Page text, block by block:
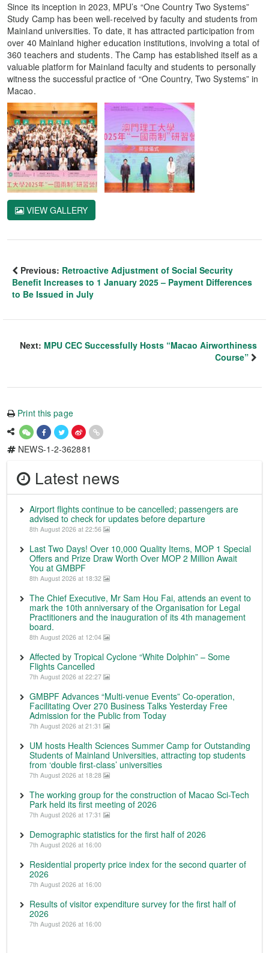
Since its inception in 2023, MPU’s “One Country Two Systems”
Study Camp has been well-received by faculty and students from
Mainland universities. To date, it has attracted participation from
over 40 Mainland higher education institutions, involving a total of
360 teachers and students. The Camp has established itself as a
valuable platform for Mainland faculty and students to personally
witness the successful practice of “One Country, Two Systems” in
Macao.
VIEW GALLERY
Previous: Retroactive Adjustment of Social Security
Benefit Increases to 1 January 2025 – Payment Differences
to Be Issued in July
Next: MPU CEC Successfully Hosts “Macao Airworthiness
Course”
Print this page
NEWS-1-2-362881
Latest news
Airport flights continue to be cancelled; passengers are
advised to check for updates before departure
8th August 2026 at 22:56
Last Two Days! Over 10,000 Quality Items, MOP 1 Special
Offers and Prize Draw Worth Over MOP 2 Million Await
You at GMBPF
8th August 2026 at 18:32
The Chief Executive, Mr Sam Hou Fai, attends an event to
mark the 10th anniversary of the Organisation for Legal
Practitioners and the inauguration of its 4th management
board.
8th August 2026 at 12:04
Affected by Tropical Cyclone “White Dolphin” – Some
Flights Cancelled
7th August 2026 at 22:27
GMBPF Advances “Multi-venue Events” Co-operation,
Facilitating Over 270 Business Talks Yesterday Free
Admission for the Public from Today
7th August 2026 at 21:31
UM hosts Health Sciences Summer Camp for Outstanding
Students of Mainland Universities, attracting top students
from ‘double first-class’ universities
7th August 2026 at 18:28
The working group for the construction of Macao Sci-Tech
Park held its first meeting of 2026
7th August 2026 at 17:31
Demographic statistics for the first half of 2026
7th August 2026 at 16:00
Residential property price index for the second quarter of
2026
7th August 2026 at 16:00
Results of visitor expenditure survey for the first half of
2026
7th August 2026 at 16:00